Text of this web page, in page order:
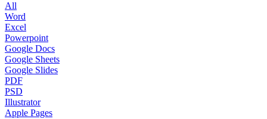
All
Word
Excel
Powerpoint
Google Docs
Google Sheets
Google Slides
PDF
PSD
Illustrator
Apple Pages